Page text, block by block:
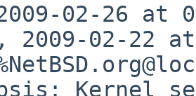
02-26 at
2009-02-22
Kernel